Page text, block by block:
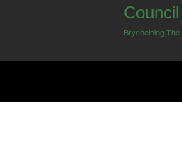
Council
Brycheiniog The